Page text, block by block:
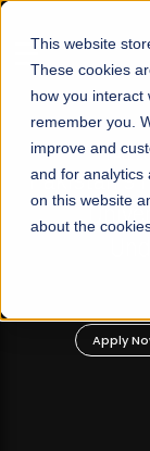
This website
These cookies
how you interact
remember you.
improve and
and for analytics
on this website
about the
☰
FALL
Pakistan's
Apply